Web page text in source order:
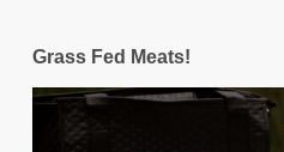
Grass Fed Meats!